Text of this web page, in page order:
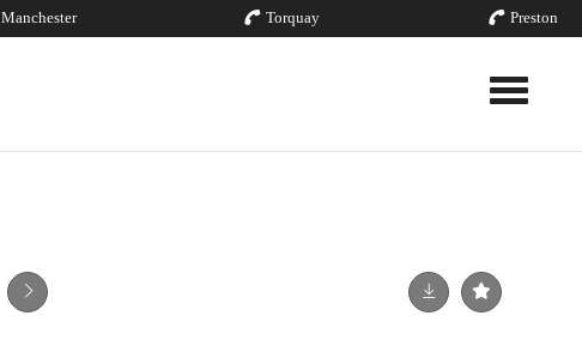
Manchester Torquay Preston
Toggle